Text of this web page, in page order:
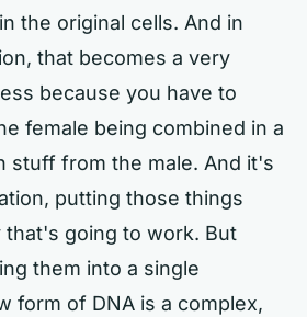
the original cells. And in
that becomes a very
because you have to
female being combined in a
stuff from the male. And it's
putting those things
going to work. But
them into a single
form of DNA is a complex,